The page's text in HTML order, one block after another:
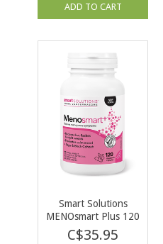
ADD TO CART
Smart Solutions
MENOsmart Plus 120
vcaps
C$35.95